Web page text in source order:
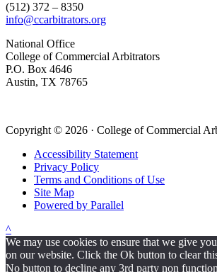
(512) 372 – 8350
info@ccarbitrators.org
National Office
College of Commercial Arbitrators
P.O. Box 4646
Austin, TX 78765
Copyright © 2026 · College of Commercial
Accessibility Statement
Privacy Policy
Terms and Conditions of Use
Site Map
Powered by Parallel
^
We may use cookies to ensure that we give
on our website. Click the Ok button to clear
No button to decline any 3rd party non